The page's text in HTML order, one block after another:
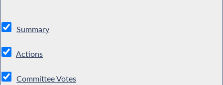
Summary
Actions
Committee Votes